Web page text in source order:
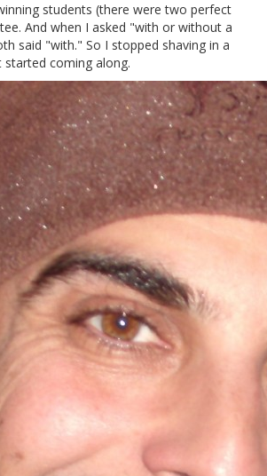
students (there were two perfect
And when I asked "with or without a
said "with." So I stopped shaving in a
started coming along.